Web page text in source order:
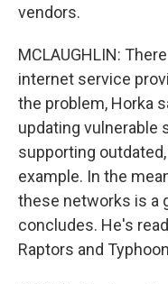
vendors.
MCLAUGHLIN:
internet service
the problem, Horka
updating vulnerable
supporting
example. In the
these networks is a
concludes. He's
Raptors and